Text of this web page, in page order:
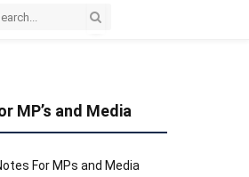
MP’s and Media
For MPs and Media